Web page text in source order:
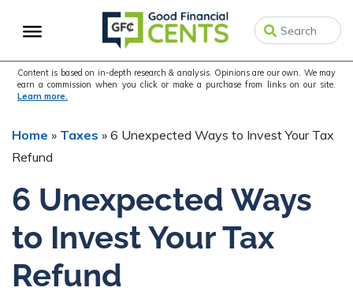
to
navigation
to
content
to
sidebar
Content is based on in-depth research & analysis. Opinions are our own. We may
earn a commission when you click or make a purchase from links on our site.
Learn more.
Home » Taxes » 6 Unexpected Ways to Invest Your Tax
Refund
6 Unexpected Ways
to Invest Your Tax
Refund